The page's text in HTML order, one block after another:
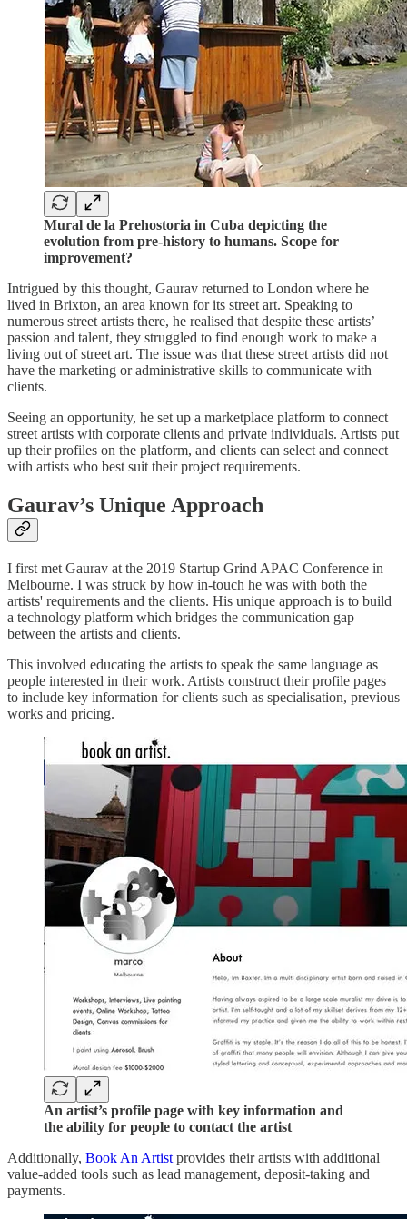
Mural de la Prehostoria in Cuba depicting the
evolution from pre-history to humans. Scope for
improvement?
Intrigued by this thought, Gaurav returned to London where he
lived in Brixton, an area known for its street art. Speaking to
numerous street artists there, he realised that despite these artists’
passion and talent, they struggled to find enough work to make a
living out of street art. The issue was that these street artists did not
have the marketing or administrative skills to communicate with
clients.
Seeing an opportunity, he set up a marketplace platform to connect
street artists with corporate clients and private individuals. Artists put
up their profiles on the platform, and clients can select and connect
with artists who best suit their project requirements.
Gaurav’s Unique Approach
I first met Gaurav at the 2019 Startup Grind APAC Conference in
Melbourne. I was struck by how in-touch he was with both the
artists' requirements and the clients. His unique approach is to build
a technology platform which bridges the communication gap
between the artists and clients.
This involved educating the artists to speak the same language as
people interested in their work. Artists construct their profile pages
to include key information for clients such as specialisation, previous
works and pricing.
An artist’s profile page with key information and
the ability for people to contact the artist
Additionally, Book An Artist provides their artists with additional
value-added tools such as lead management, deposit-taking and
payments.